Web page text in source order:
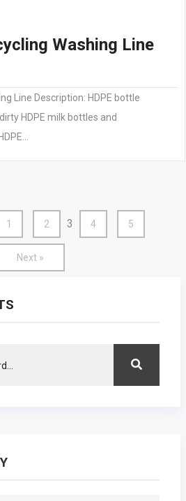
Washing Line
Line Description: HDPE bottle
HDPE milk bottles and
1 2 3 4 5
Next »